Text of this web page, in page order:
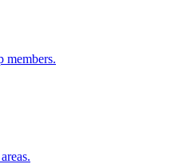
members.